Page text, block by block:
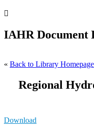

IAHR Document
« Back to Library Homepage
Regional
Download